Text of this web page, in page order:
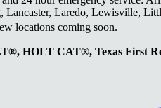
Laredo, Lewisville,
locations coming soon.
HOLT CAT®, Texas First